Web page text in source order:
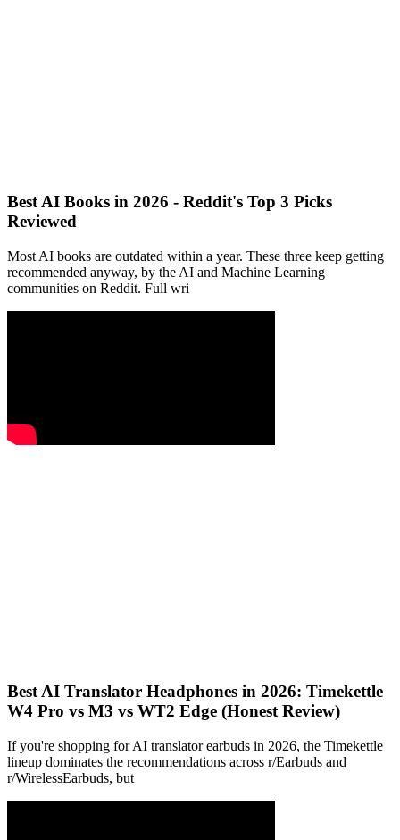
Best AI Books in 2026 - Reddit's Top 3 Picks
Reviewed
Most AI books are outdated within a year. These three keep getting
recommended anyway, by the AI and Machine Learning
communities on Reddit. Full wri
Best AI Translator Headphones in 2026: Timekettle
W4 Pro vs M3 vs WT2 Edge (Honest Review)
If you're shopping for AI translator earbuds in 2026, the Timekettle
lineup dominates the recommendations across r/Earbuds and
r/WirelessEarbuds, but